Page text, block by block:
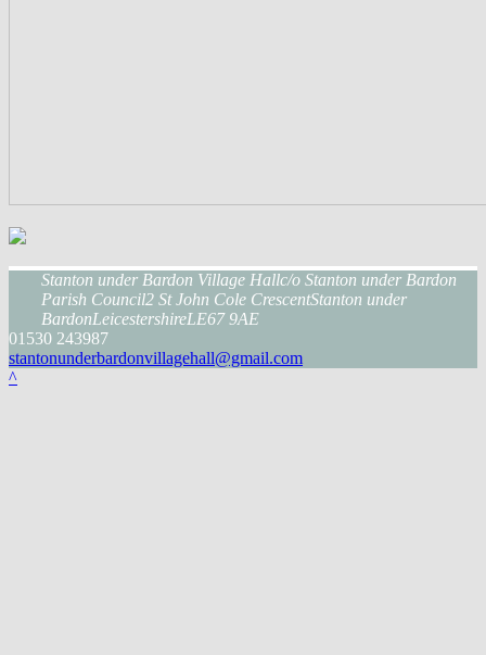
Stanton under Bardon Village Hallc/o Stanton under Bardon
Parish Council2 St John Cole CrescentStanton under
BardonLeicestershireLE67 9AE
01530 243987
stantonunderbardonvillagehall@gmail.com
^